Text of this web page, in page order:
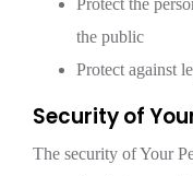
Protect the
the public
Protect against
Security of
The security of Your